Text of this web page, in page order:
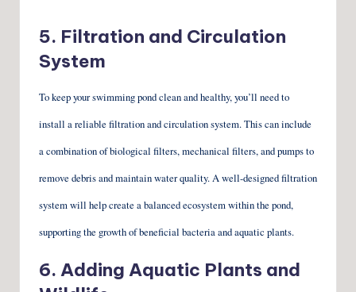
5. Filtration and Circulation
System
To keep your swimming pond clean and healthy, you’ll need to
install a reliable filtration and circulation system. This can include
a combination of biological filters, mechanical filters, and pumps to
remove debris and maintain water quality. A well-designed filtration
system will help create a balanced ecosystem within the pond,
supporting the growth of beneficial bacteria and aquatic plants.
6. Adding Aquatic Plants and